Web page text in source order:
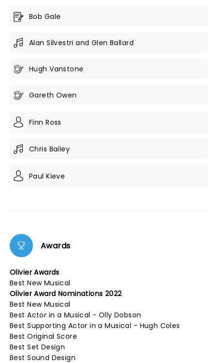
Bob Gale
Alan Silvestri and Glen Ballard
Hugh Vanstone
Gareth Owen
Finn Ross
Chris Bailey
Paul Kieve
Awards
Olivier Awards
Best New Musical
Olivier Award Nominations 2022
Best New Musical
Best Actor in a Musical - Olly Dobson
Best Supporting Actor in a Musical - Hugh Coles
Best Original Score
Best Set Design
Best Sound Design